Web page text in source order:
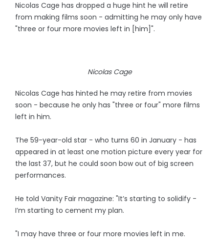
Nicolas Cage has dropped a huge hint he will retire
from making films soon - admitting he may only have
"three or four more movies left in [him]".
Nicolas Cage
Nicolas Cage has hinted he may retire from movies
soon - because he only has "three or four" more films
left in him.
The 59-year-old star - who turns 60 in January - has
appeared in at least one motion picture every year for
the last 37, but he could soon bow out of big screen
performances.
He told Vanity Fair magazine: "It’s starting to solidify -
I’m starting to cement my plan.
"I may have three or four more movies left in me.